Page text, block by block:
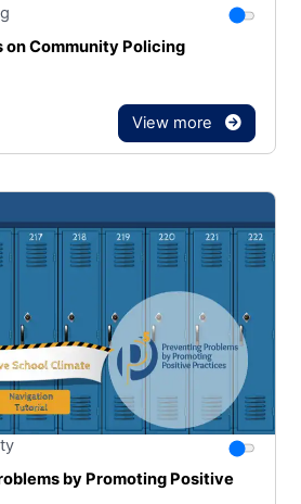
Stars
You
on Community Policing
View more
Stars
You
by Promoting Positive